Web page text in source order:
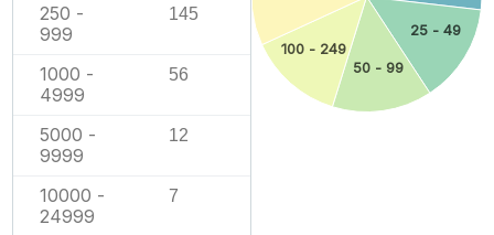
250 -
999
145
1000 -
4999
56
5000 -
9999
12
10000 -
24999
7
25 - 49
50 - 99
100 - 249